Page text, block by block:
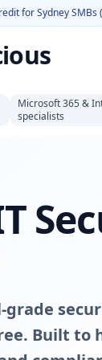
Sydney SMBs (new
Microsoft 365 &
specialists
grade
Built to